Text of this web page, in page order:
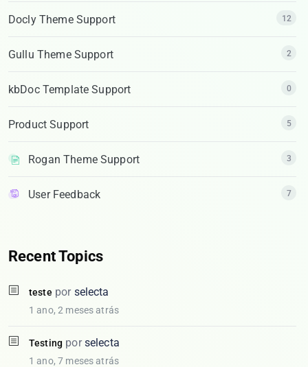
Docly Theme Support 12
Gullu Theme Support 2
kbDoc Template Support 0
Product Support 5
Rogan Theme Support 3
User Feedback 7
Recent Topics
teste por selecta
1 ano, 2 meses atrás
Testing porselecta
1 ano, 7 meses atrás